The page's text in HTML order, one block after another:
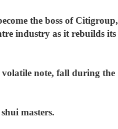
the boss of Citigroup,
industry as it rebuilds its
note, fall during the
masters.